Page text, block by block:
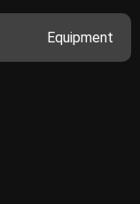
Equipment